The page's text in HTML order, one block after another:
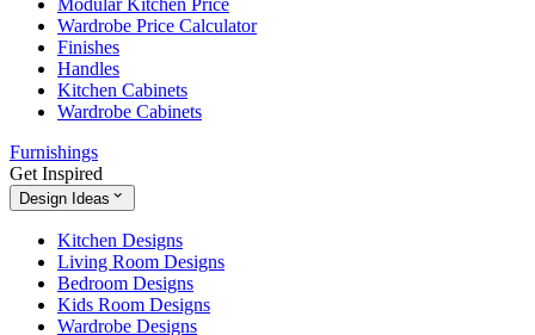
Wardrobe Price Calculator
Finishes
Handles
Kitchen Cabinets
Wardrobe Cabinets
Furnishings
Get Inspired
Design Ideas
Kitchen Designs
Living Room Designs
Bedroom Designs
Kids Room Designs
Wardrobe Designs